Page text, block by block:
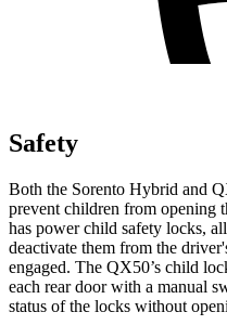
Safety
Both the Sorento Hybrid and
prevent children from opening
has power child safety locks,
deactivate them from the
engaged. The QX50’s child
each rear door with a manual
status of the locks without